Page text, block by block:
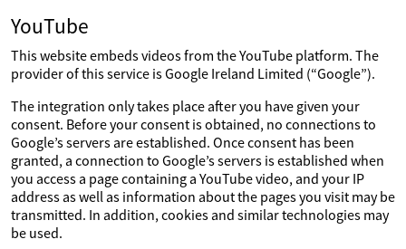
YouTube
This website embeds videos from the YouTube platform. The
provider of this service is Google Ireland Limited (“Google”).
The integration only takes place after you have given your
consent. Before your consent is obtained, no connections to
Google’s servers are established. Once consent has been
granted, a connection to Google’s servers is established when
you access a page containing a YouTube video, and your IP
address as well as information about the pages you visit may be
transmitted. In addition, cookies and similar technologies may
be used.